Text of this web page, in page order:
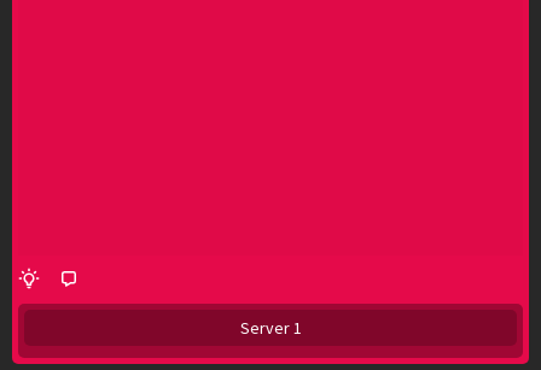
Server 1